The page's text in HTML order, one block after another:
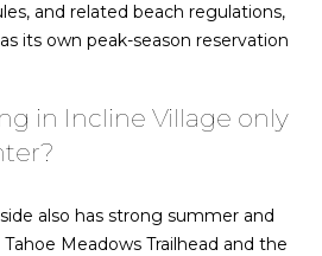
and related beach regulations,
its own peak-season reservation
in Incline Village only
also has strong summer and
Meadows Trailhead and the